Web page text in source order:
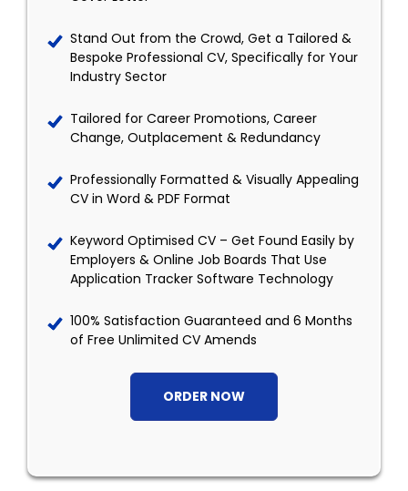
Stand Out from the Crowd, Get a Tailored &
Bespoke Professional CV, Specifically for Your
Industry Sector
Tailored for Career Promotions, Career
Change, Outplacement & Redundancy
Professionally Formatted & Visually Appealing
CV in Word & PDF Format
Keyword Optimised CV – Get Found Easily by
Employers & Online Job Boards That Use
Application Tracker Software Technology
100% Satisfaction Guaranteed and 6 Months
of Free Unlimited CV Amends
ORDER NOW